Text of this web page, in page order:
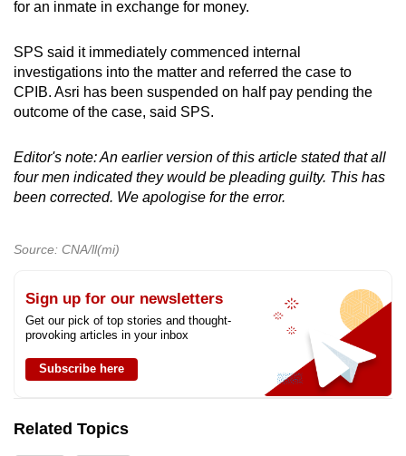
for an inmate in exchange for money.
SPS said it immediately commenced internal
investigations into the matter and referred the case to
CPIB. Asri has been suspended on half pay pending the
outcome of the case, said SPS.
Editor's note: An earlier version of this article stated that all
four men indicated they would be pleading guilty. This has
been corrected. We apologise for the error.
Source: CNA/ll(mi)
Sign up for our newsletters
Get our pick of top stories and thought-
provoking articles in your inbox
Subscribe here
Related Topics